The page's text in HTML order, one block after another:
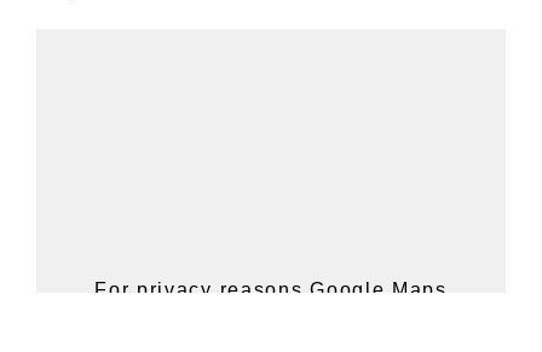
For privacy reasons Google Maps